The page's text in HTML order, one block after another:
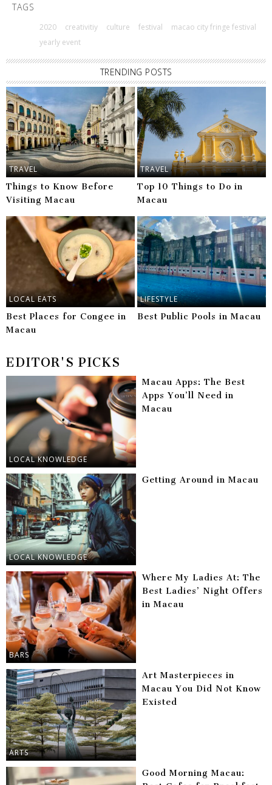
TAGS
2020 creativitiy culture festival
macao city fringe festival
yearly event
TRENDING POSTS
TRAVEL
Things to Know Before
Visiting Macau
TRAVEL
Top 10 Things to Do in
Macau
LOCAL EATS
Best Places for Congee in
Macau
LIFESTYLE
Best Public Pools in Macau
EDITOR'S PICKS
LOCAL KNOWLEDGE
Macau Apps: The Best
Apps You’ll Need in
Macau
LOCAL KNOWLEDGE
Getting Around in Macau
BARS
Where My Ladies At: The
Best Ladies’ Night Offers
in Macau
ARTS
Art Masterpieces in
Macau You Did Not Know
Existed
Good Morning Macau: